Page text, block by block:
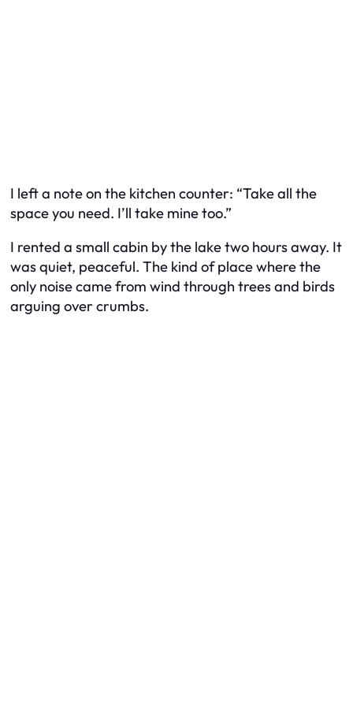
I left a note on the kitchen counter: “Take all the
space you need. I’ll take mine too.”
I rented a small cabin by the lake two hours away. It
was quiet, peaceful. The kind of place where the
only noise came from wind through trees and birds
arguing over crumbs.